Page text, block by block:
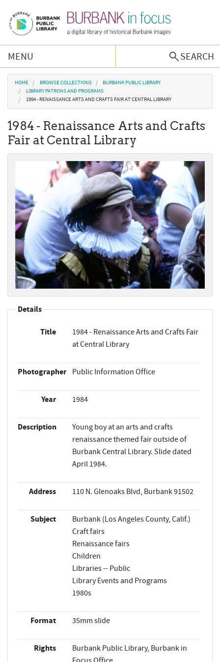
MENU
SEARCH
Browse Collections
Burbank History
Podcast
Contact Us
You are here
HOME BROWSE COLLECTIONS
BURBANK PUBLIC LIBRARY
LIBRARY PATRONS AND PROGRAMS
1984 - RENAISSANCE ARTS AND CRAFTS FAIR AT CENTRAL LIBRARY
1984 - Renaissance Arts and Crafts
Fair at Central Library
Details
Title
1984 - Renaissance Arts and Crafts Fair
at Central Library
Photographer Public Information Office
Year 1984
Description
Young boy at an arts and crafts
renaissance themed fair outside of
Burbank Central Library. Slide dated
April 1984.
Address 110 N. Glenoaks Blvd, Burbank 91502
Subject
Burbank (Los Angeles County, Calif.)
Craft fairs
Renaissance fairs
Children
Libraries -- Public
Library Events and Programs
1980s
Format 35mm slide
Rights
Burbank Public Library, Burbank in